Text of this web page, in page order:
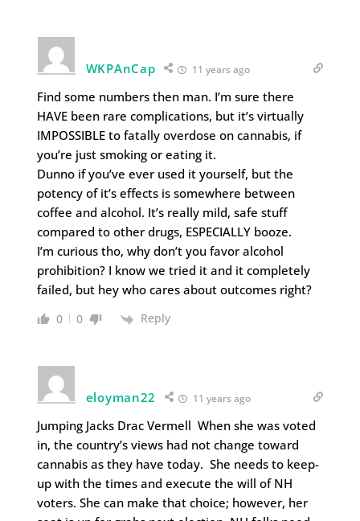
WKPAnCap 11 years ago
Find some numbers then man. I’m sure there
HAVE been rare complications, but it’s virtually
IMPOSSIBLE to fatally overdose on cannabis, if
you’re just smoking or eating it.
Dunno if you’ve ever used it yourself, but the
potency of it’s effects is somewhere between
coffee and alcohol. It’s really mild, safe stuff
compared to other drugs, ESPECIALLY booze.
I’m curious tho, why don’t you favor alcohol
prohibition? I know we tried it and it completely
failed, but hey who cares about outcomes right?
0 0 Reply
eloyman22 11 years ago
Jumping Jacks Drac Vermell When she was voted
in, the country’s views had not change toward
cannabis as they have today. She needs to keep-
up with the times and execute the will of NH
voters. She can make that choice; however, her